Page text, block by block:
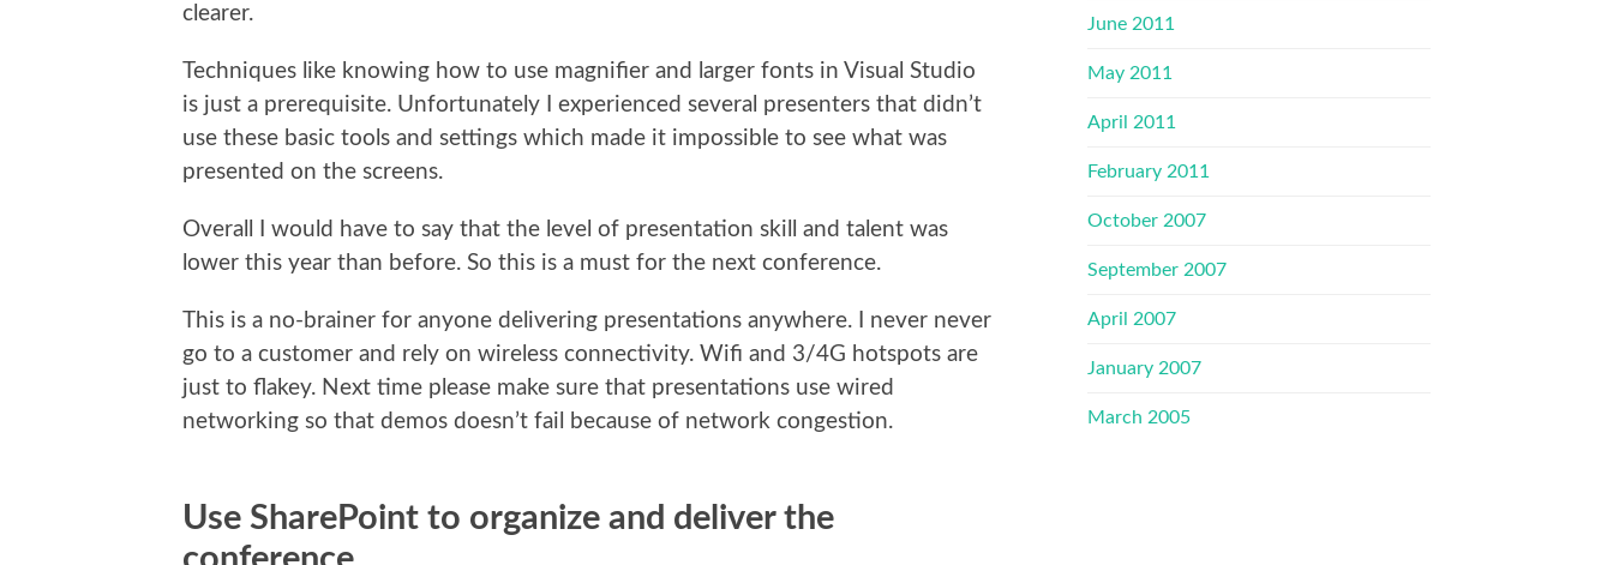
clearer.
Techniques like knowing how to use magnifier and larger fonts in Visual Studio
is just a prerequisite. Unfortunately I experienced several presenters that didn’t
use these basic tools and settings which made it impossible to see what was
presented on the screens.
Overall I would have to say that the level of presentation skill and talent was
lower this year than before. So this is a must for the next conference.
This is a no-brainer for anyone delivering presentations anywhere. I never never
go to a customer and rely on wireless connectivity. Wifi and 3/4G hotspots are
just to flakey. Next time please make sure that presentations use wired
networking so that demos doesn’t fail because of network congestion.
Use SharePoint to organize and deliver the
June 2011
May 2011
April 2011
February 2011
October 2007
September 2007
April 2007
January 2007
March 2005